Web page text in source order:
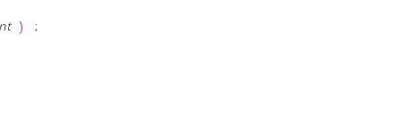
) ;